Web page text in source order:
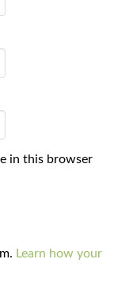
in this browser
Learn how your